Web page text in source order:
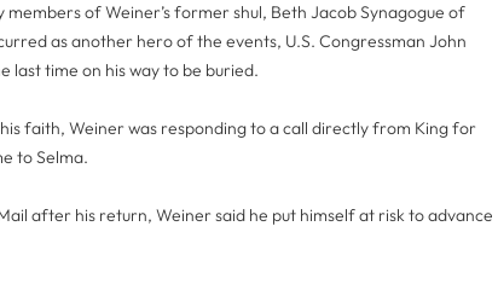
members of Weiner’s former shul, Beth Jacob Synagogue of
as another hero of the events, U.S. Congressman John
last time on his way to be buried.
faith, Weiner was responding to a call directly from King for
to Selma.
after his return, Weiner said he put himself at risk to advance